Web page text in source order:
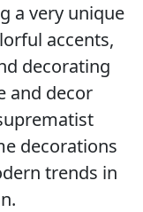
a very unique
accents,
decorating
and decor
decorations
trends in